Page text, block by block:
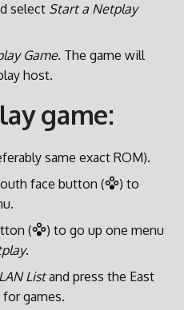
select Start a Netplay
Game. The game will
host.
game:
same exact ROM).
face button (
) to
(
) to go up one menu
.
Listand press the East
games.